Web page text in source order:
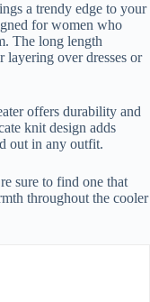
a trendy edge to your
for women who
The long length
layering over dresses or
offers durability and
knit design adds
out in any outfit.
sure to find one that
throughout the cooler